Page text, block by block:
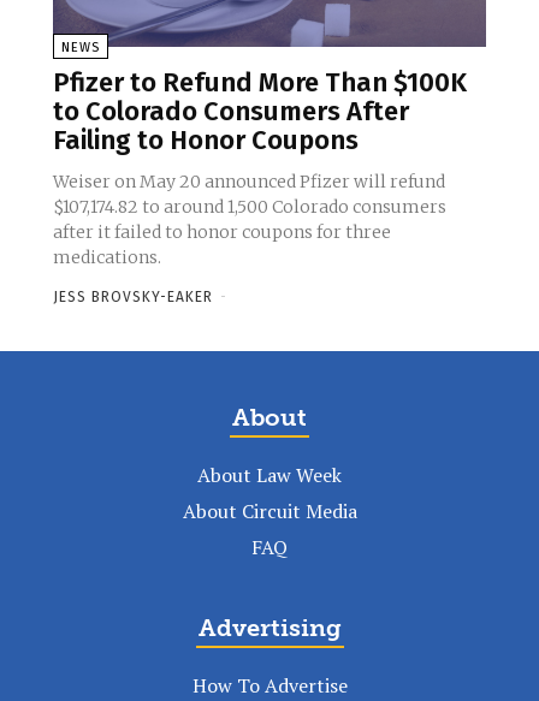
NEWS
Pfizer to Refund More Than $100K
to Colorado Consumers After
Failing to Honor Coupons
Weiser on May 20 announced Pfizer will refund
$107,174.82 to around 1,500 Colorado consumers
after it failed to honor coupons for three
medications.
JESS BROVSKY-EAKER -
About
About Law Week
About Circuit Media
FAQ
Advertising
How To Advertise